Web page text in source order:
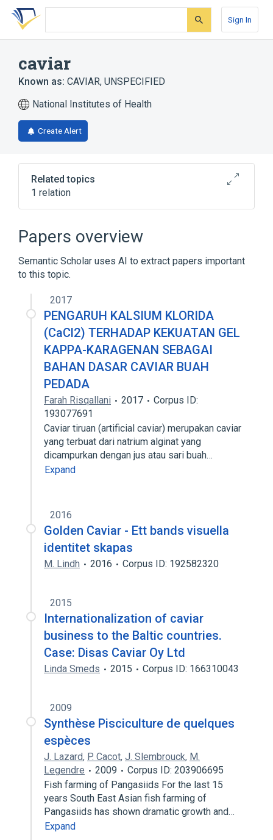
Skip
search
Skip
Skip
account
Sign In
caviar
Known as: CAVIAR, UNSPECIFIED
National Institutes of Health
Create Alert
Related topics
1 relation
caviar preparation
Papers overview
Semantic Scholar uses AI to extract papers important
to this topic.
2017
PENGARUH KALSIUM KLORIDA
(CaCl2) TERHADAP KEKUATAN GEL
KAPPA-KARAGENAN SEBAGAI
BAHAN DASAR CAVIAR BUAH
PEDADA
Farah Risqallani 2017
Corpus ID:
193077691
Caviar tiruan (artificial caviar) merupakan caviar
yang terbuat dari natrium alginat yang
dicampurkan dengan jus atau sari buah…
Expand
2016
Golden Caviar - Ett bands visuella
identitet skapas
M. Lindh 2016 Corpus ID: 192582320
2015
Internationalization of caviar
business to the Baltic countries.
Case: Disas Caviar Oy Ltd
Linda Smeds 2015 Corpus ID: 166310043
2009
Synthèse Pisciculture de quelques
espèces
J. Lazard, P. Cacot, J. Slembrouck, M.
Legendre
2009
Corpus ID: 203906695
Fish farming of Pangasiids For the last 15
years South East Asian fish farming of
Pangasiids has shown dramatic growth and…
Expand